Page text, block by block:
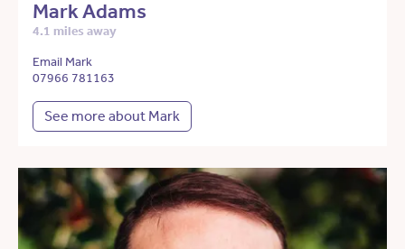
Mark Adams
4.1 miles away
Email Mark
07966 781163
See more about Mark